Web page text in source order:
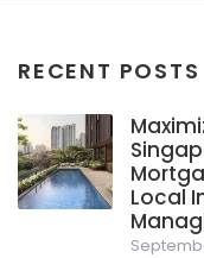
RECENT POSTS
Local